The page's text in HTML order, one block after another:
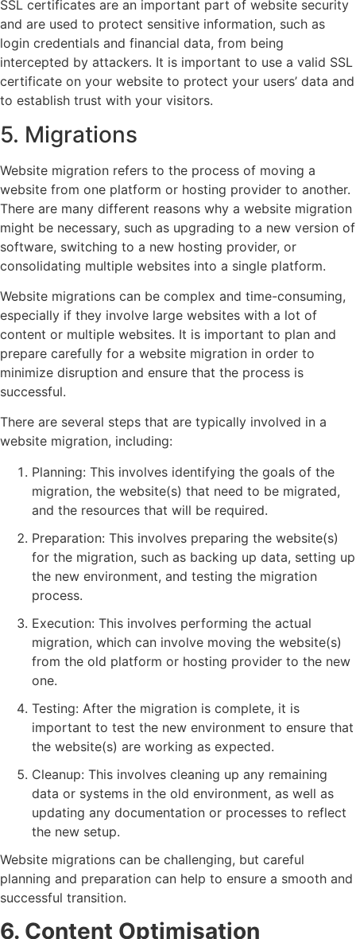
SSL certificates are an important part of website security
and are used to protect sensitive information, such as
login credentials and financial data, from being
intercepted by attackers. It is important to use a valid SSL
certificate on your website to protect your users’ data and
to establish trust with your visitors.
5. Migrations
Website migration refers to the process of moving a
website from one platform or hosting provider to another.
There are many different reasons why a website migration
might be necessary, such as upgrading to a new version of
software, switching to a new hosting provider, or
consolidating multiple websites into a single platform.
Website migrations can be complex and time-consuming,
especially if they involve large websites with a lot of
content or multiple websites. It is important to plan and
prepare carefully for a website migration in order to
minimize disruption and ensure that the process is
successful.
There are several steps that are typically involved in a
website migration, including:
Planning: This involves identifying the goals of the
migration, the website(s) that need to be migrated,
and the resources that will be required.
Preparation: This involves preparing the website(s)
for the migration, such as backing up data, setting up
the new environment, and testing the migration
process.
Execution: This involves performing the actual
migration, which can involve moving the website(s)
from the old platform or hosting provider to the new
one.
Testing: After the migration is complete, it is
important to test the new environment to ensure that
the website(s) are working as expected.
Cleanup: This involves cleaning up any remaining
data or systems in the old environment, as well as
updating any documentation or processes to reflect
the new setup.
Website migrations can be challenging, but careful
planning and preparation can help to ensure a smooth and
successful transition.
6. Content Optimisation